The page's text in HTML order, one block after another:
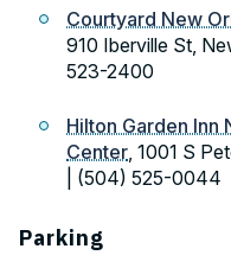
Courtyard New
910 Iberville St,
523-2400
Hilton Garden Inn
Center , 1001 S
| (504) 525-0044
Parking